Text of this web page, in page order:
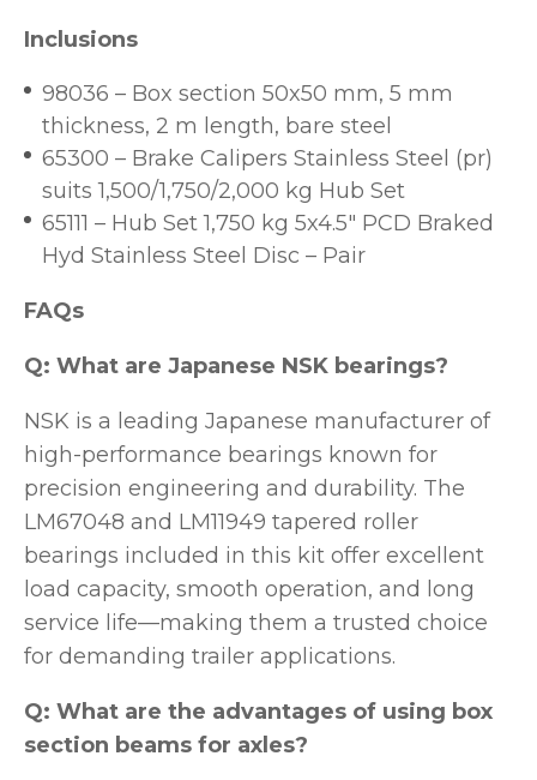
Inclusions
98036 – Box section 50x50 mm, 5 mm
thickness, 2 m length, bare steel
65300 – Brake Calipers Stainless Steel (pr)
suits 1,500/1,750/2,000 kg Hub Set
65111 – Hub Set 1,750 kg 5x4.5" PCD Braked
Hyd Stainless Steel Disc – Pair
FAQs
Q: What are Japanese NSK bearings?
NSK is a leading Japanese manufacturer of
high-performance bearings known for
precision engineering and durability. The
LM67048 and LM11949 tapered roller
bearings included in this kit offer excellent
load capacity, smooth operation, and long
service life—making them a trusted choice
for demanding trailer applications.
Q: What are the advantages of using box
section beams for axles?